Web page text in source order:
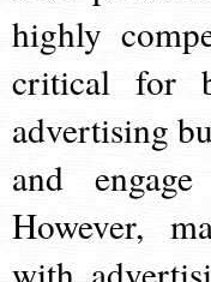
highly
critical for
advertising
and
However,